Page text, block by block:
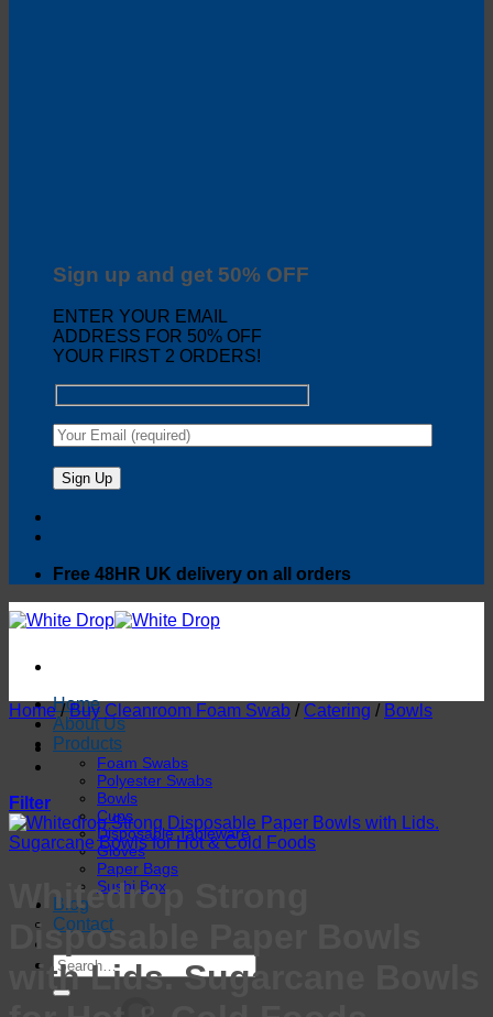
Sign up and get 50% OFF
ENTER YOUR EMAIL
ADDRESS FOR 50% OFF
YOUR FIRST 2 ORDERS!
Free 48HR UK delivery on all orders
Home
About Us
Products
Foam Swabs
Polyester Swabs
Bowls
Cups
Disposable Tableware
Gloves
Paper Bags
Sushi Box
Blog
Contact
Search
for:
Home / Buy Cleanroom Foam Swab / Catering / Bowls
Filter
Whitedrop Strong
Disposable Paper Bowls
with Lids. Sugarcane Bowls